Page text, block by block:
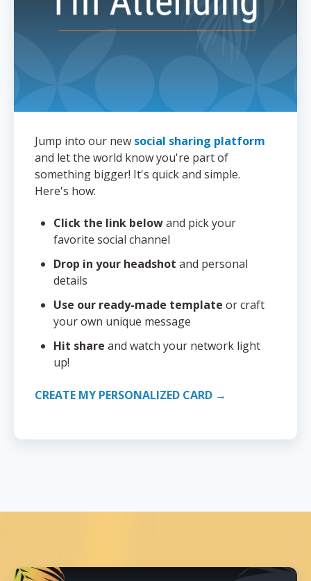
Jump into our new social sharing platform
and let the world know you're part of
something bigger! It's quick and simple.
Here's how:
Click the link belowand pick your
favorite social channel
Drop in your headshot and personal
details
Use our ready-made template or craft
your own unique message
Hit share and watch your network light
up!
CREATE MY PERSONALIZED CARD →